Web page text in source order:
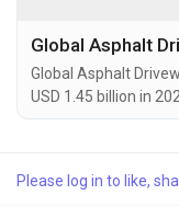
Global Asphalt
USD 1.45 billion in
USD 1.52 billion in
driveways. It is
Please log in to like,